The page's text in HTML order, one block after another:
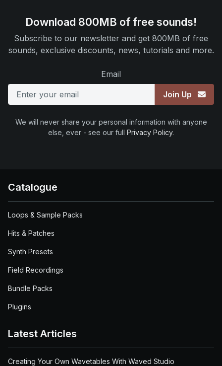
Download 800MB of free sounds!
Subscribe to our newsletter and get 800MB of free
sounds, exclusive discounts, news, tutorials and more.
Email
Join Up
We will never share your personal information with anyone
else, ever - see our full Privacy Policy.
Catalogue
Loops & Sample Packs
Hits & Patches
Synth Presets
Field Recordings
Bundle Packs
Plugins
Latest Articles
Creating Your Own Wavetables With Waved Studio